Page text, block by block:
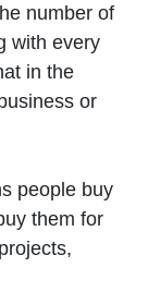
number of
with every
in the
or
people buy
them for